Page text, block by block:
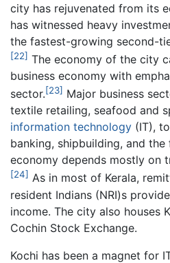
city has rejuvenated from its
has witnessed heavy
the fastest-growing second-
[22] The economy of the city
business economy with
sector.[23] Major business
textile retailing, seafood and
information technology (IT),
banking, shipbuilding, and the
economy depends mostly on
[24] As in most of Kerala,
resident Indians (NRI)s
income. The city also houses
Cochin Stock Exchange.
Kochi has been a magnet for